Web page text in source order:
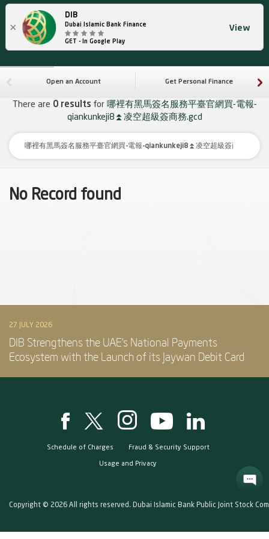
×
DIB
Dubai Islamic Bank Finance
GET - In Google Play
View
Open an Account Get Personal Finance
There are 0 results for 哪裡有黑馬簽名服務平臺官網買-電報-
qiankunkeji8⏫️凌空超級簽商務.gcd
No Record found
27 JULY 2026
DIB Strengthens the UAE’s National Payments
Ecosystem with the Launch of its Jaywan Debit Card
Schedule of Charges Fraud & Security Support
Usage and Privacy
Copyright © 2026 All rights reserved. Dubai Islamic Bank Public Joint Stock